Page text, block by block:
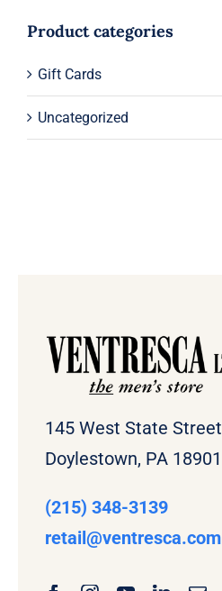
Product categories
Gift Cards
Uncategorized
145 West State Street
Doylestown, PA 18901
(215) 348-3139
retail@ventresca.com